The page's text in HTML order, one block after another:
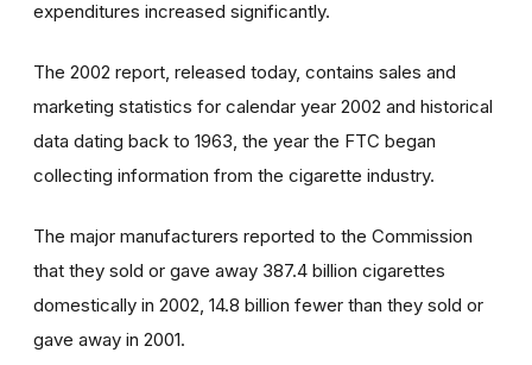
expenditures increased significantly.
The 2002 report, released today, contains sales and
marketing statistics for calendar year 2002 and historical
data dating back to 1963, the year the FTC began
collecting information from the cigarette industry.
The major manufacturers reported to the Commission
that they sold or gave away 387.4 billion cigarettes
domestically in 2002, 14.8 billion fewer than they sold or
gave away in 2001.